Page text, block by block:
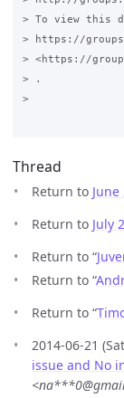
> To view this
> https://
> <https://
> .
>
Thread
Return to June
Return to July
Return to “
Return to “
Return to “
2014-06-21
issue and No